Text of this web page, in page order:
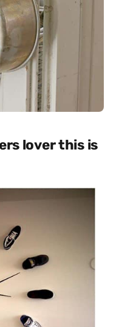
lover this is